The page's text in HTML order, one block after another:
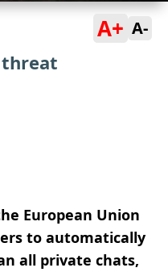
A+ A-
European Union
to automatically
all private chats,